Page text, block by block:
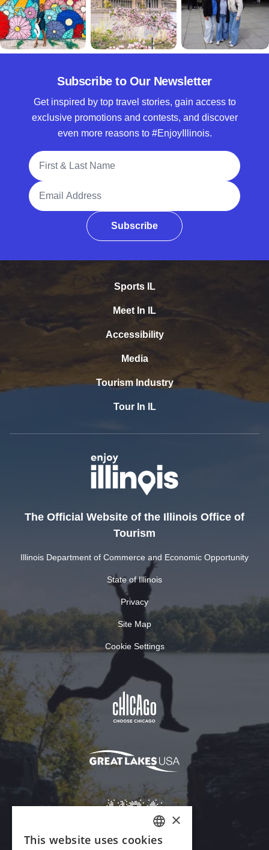
Subscribe to Our Newsletter
Get inspired by top travel stories, gain access to
exclusive promotions and contests, and discover
even more reasons to #EnjoyIllinois.
Full Name
Email Address
Subscribe
Sports IL
Meet In IL
Accessibility
Media
Tourism Industry
Tour In IL
The Official Website of the Illinois Office of
Tourism
Illinois Department of Commerce and Economic Opportunity
State of Illinois
Privacy
Site Map
Cookie Settings
ENGLISH
×
This website uses cookies